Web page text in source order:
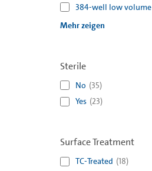
384-well low volume
Mehr zeigen
Sterile
No (35)
Yes (23)
Surface Treatment
TC-Treated (18)